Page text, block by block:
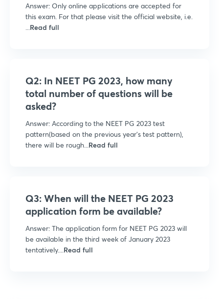
Answer: Only online applications are accepted for
this exam. For that please visit the official website, i.e.
Read full
Q2: In NEET PG 2023, how many
total number of questions will be
asked?
Answer: According to the NEET PG 2023 test
pattern(based on the previous year’s test pattern),
there will be rough... Read full
Q3: When will the NEET PG 2023
application form be available?
Answer: The application form for NEET PG 2023 will
be available in the third week of January 2023
tentatively.... Read full